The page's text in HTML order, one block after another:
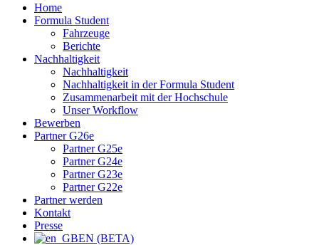
Home
Formula Student
Fahrzeuge
Berichte
Nachhaltigkeit
Nachhaltigkeit
Nachhaltigkeit in der Formula Student
Zusammenarbeit mit der Hochschule
Unser Workflow
Bewerben
Partner G26e
Partner G25e
Partner G24e
Partner G23e
Partner G22e
Partner werden
Kontakt
Presse
EN (BETA)